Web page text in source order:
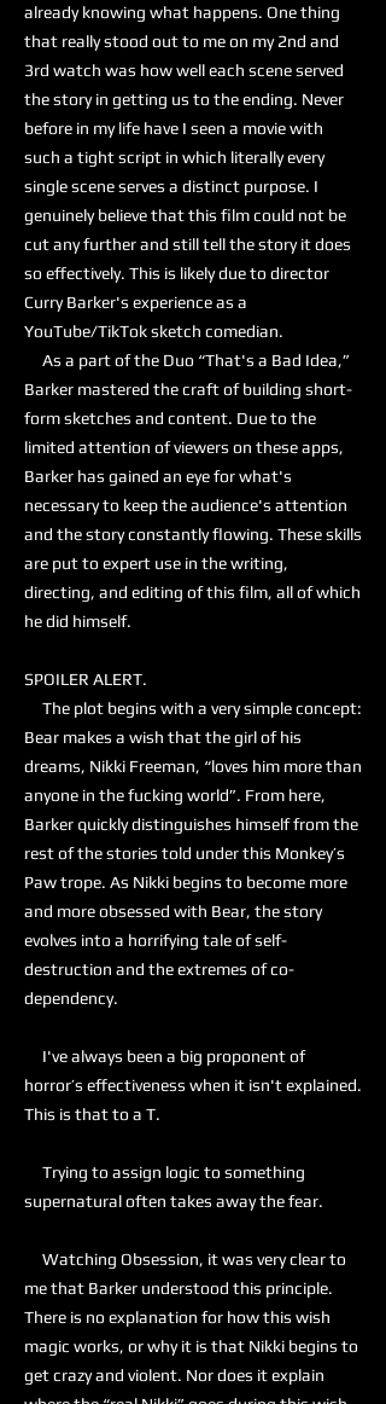
already knowing what happens. One thing
that really stood out to me on my 2nd and
3rd watch was how well each scene served
the story in getting us to the ending. Never
before in my life have I seen a movie with
such a tight script in which literally every
single scene serves a distinct purpose. I
genuinely believe that this film could not be
cut any further and still tell the story it does
so effectively. This is likely due to director
Curry Barker's experience as a
YouTube/TikTok sketch comedian.
As a part of the Duo “That's a Bad Idea,”
Barker mastered the craft of building short-
form sketches and content. Due to the
limited attention of viewers on these apps,
Barker has gained an eye for what's
necessary to keep the audience's attention
and the story constantly flowing. These skills
are put to expert use in the writing,
directing, and editing of this film, all of which
he did himself.
SPOILER ALERT.
The plot begins with a very simple concept:
Bear makes a wish that the girl of his
dreams, Nikki Freeman, “loves him more than
anyone in the fucking world”. From here,
Barker quickly distinguishes himself from the
rest of the stories told under this Monkey’s
Paw trope. As Nikki begins to become more
and more obsessed with Bear, the story
evolves into a horrifying tale of self-
destruction and the extremes of co-
dependency.
I've always been a big proponent of
horror’s effectiveness when it isn't explained.
This is that to a T.
Trying to assign logic to something
supernatural often takes away the fear.
Watching Obsession, it was very clear to
me that Barker understood this principle.
There is no explanation for how this wish
magic works, or why it is that Nikki begins to
get crazy and violent. Nor does it explain